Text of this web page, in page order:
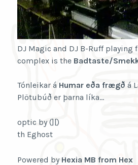
DJ Magic and DJ B-Ruff playing
complex is the Badtaste/
Tónleikar á Humar eða frægð á
Plötubúð er þarna líka…
optic by (][)
th Eghost
Powered by Hexia MB from Hex